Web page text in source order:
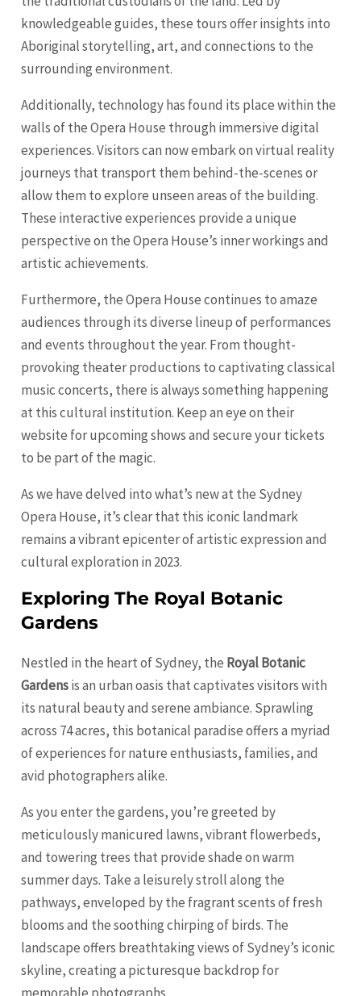
knowledgeable guides, these tours offer insights into
Aboriginal storytelling, art, and connections to the
surrounding environment.
Additionally, technology has found its place within the
walls of the Opera House through immersive digital
experiences. Visitors can now embark on virtual reality
journeys that transport them behind-the-scenes or
allow them to explore unseen areas of the building.
These interactive experiences provide a unique
perspective on the Opera House’s inner workings and
artistic achievements.
Furthermore, the Opera House continues to amaze
audiences through its diverse lineup of performances
and events throughout the year. From thought-
provoking theater productions to captivating classical
music concerts, there is always something happening
at this cultural institution. Keep an eye on their
website for upcoming shows and secure your tickets
to be part of the magic.
As we have delved into what’s new at the Sydney
Opera House, it’s clear that this iconic landmark
remains a vibrant epicenter of artistic expression and
cultural exploration in 2023.
Exploring The Royal Botanic
Gardens
Nestled in the heart of Sydney, the Royal Botanic
Gardensis an urban oasis that captivates visitors with
its natural beauty and serene ambiance. Sprawling
across 74 acres, this botanical paradise offers a myriad
of experiences for nature enthusiasts, families, and
avid photographers alike.
As you enter the gardens, you’re greeted by
meticulously manicured lawns, vibrant flowerbeds,
and towering trees that provide shade on warm
summer days. Take a leisurely stroll along the
pathways, enveloped by the fragrant scents of fresh
blooms and the soothing chirping of birds. The
landscape offers breathtaking views of Sydney’s iconic
skyline, creating a picturesque backdrop for